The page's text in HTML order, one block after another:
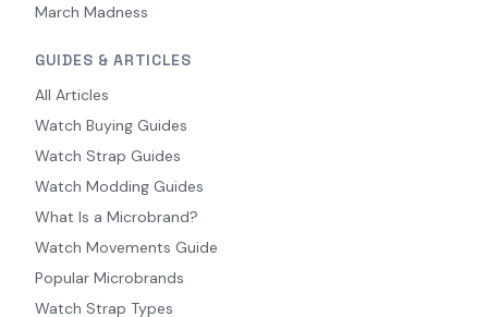
March Madness
GUIDES & ARTICLES
All Articles
Watch Buying Guides
Watch Strap Guides
Watch Modding Guides
What Is a Microbrand?
Watch Movements Guide
Popular Microbrands
Watch Strap Types